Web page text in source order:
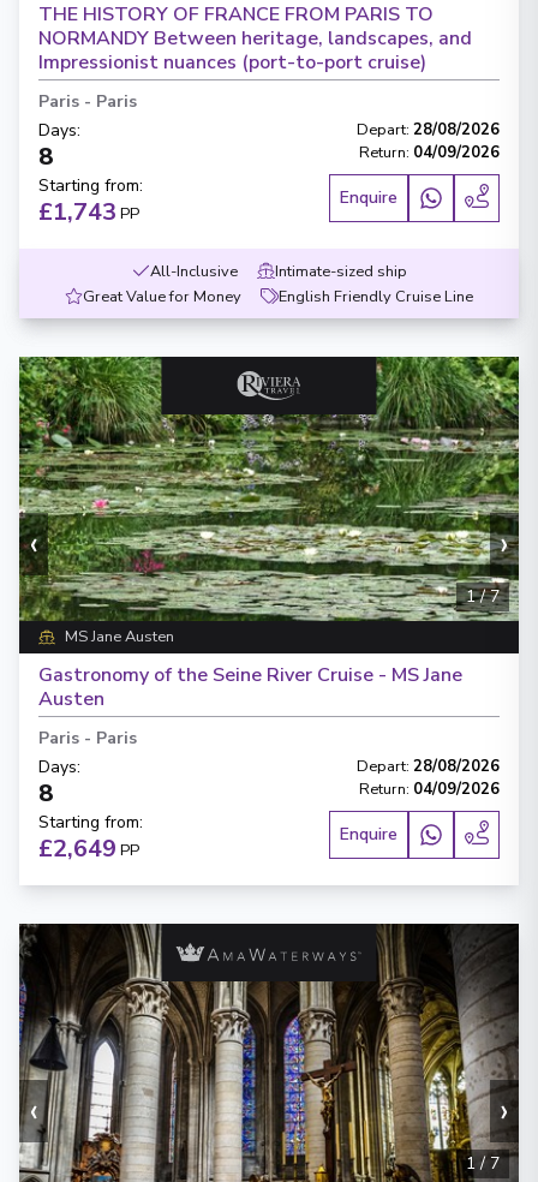
THE HISTORY OF FRANCE FROM PARIS TO
NORMANDY Between heritage, landscapes, and
Impressionist nuances (port-to-port cruise)
Paris - Paris
Days:
8
Depart: 28/08/2026
Return: 04/09/2026
Starting from:
£1,743 PP
Enquire
All-Inclusive
Intimate-sized ship
Great Value for Money
English Friendly Cruise Line
‹ ›
1/7
MS Jane Austen
Gastronomy of the Seine River Cruise - MS Jane
Austen
Paris - Paris
Days:
8
Depart: 28/08/2026
Return: 04/09/2026
Starting from:
£2,649 PP
Enquire
‹ ›
1 / 7